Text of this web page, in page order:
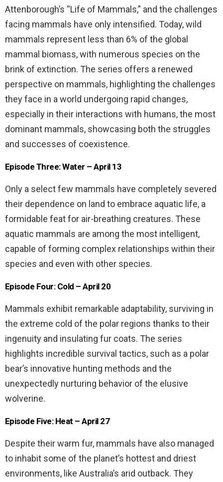
Attenborough’s “Life of Mammals,” and the challenges
facing mammals have only intensified. Today, wild
mammals represent less than 6% of the global
mammal biomass, with numerous species on the
brink of extinction. The series offers a renewed
perspective on mammals, highlighting the challenges
they face in a world undergoing rapid changes,
especially in their interactions with humans, the most
dominant mammals, showcasing both the struggles
and successes of coexistence.
Episode Three: Water – April 13
Only a select few mammals have completely severed
their dependence on land to embrace aquatic life, a
formidable feat for air-breathing creatures. These
aquatic mammals are among the most intelligent,
capable of forming complex relationships within their
species and even with other species.
Episode Four: Cold – April 20
Mammals exhibit remarkable adaptability, surviving in
the extreme cold of the polar regions thanks to their
ingenuity and insulating fur coats. The series
highlights incredible survival tactics, such as a polar
bear’s innovative hunting methods and the
unexpectedly nurturing behavior of the elusive
wolverine.
Episode Five: Heat – April 27
Despite their warm fur, mammals have also managed
to inhabit some of the planet’s hottest and driest
environments, like Australia’s arid outback. They